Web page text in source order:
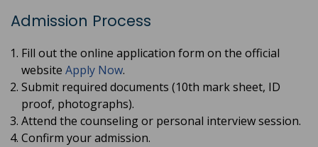
Admission Process
Fill out the online application form on the official
website Apply Now.
Submit required documents (10th mark sheet, ID
proof, photographs).
Attend the counseling or personal interview session.
Confirm your admission.